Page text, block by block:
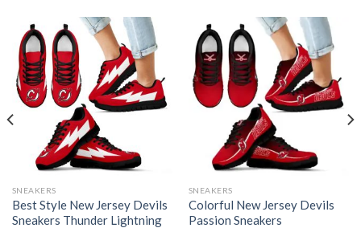
SNEAKERS
Best Style New Jersey Devils
Sneakers Thunder Lightning
SNEAKERS
Colorful New Jersey Devils
Passion Sneakers